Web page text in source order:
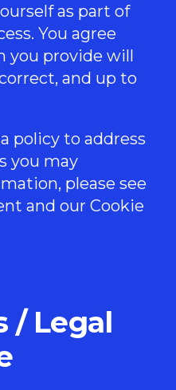
as part of
You agree
you provide will
and up to
policy to address
you may
please see
and our Cookie
/ Legal